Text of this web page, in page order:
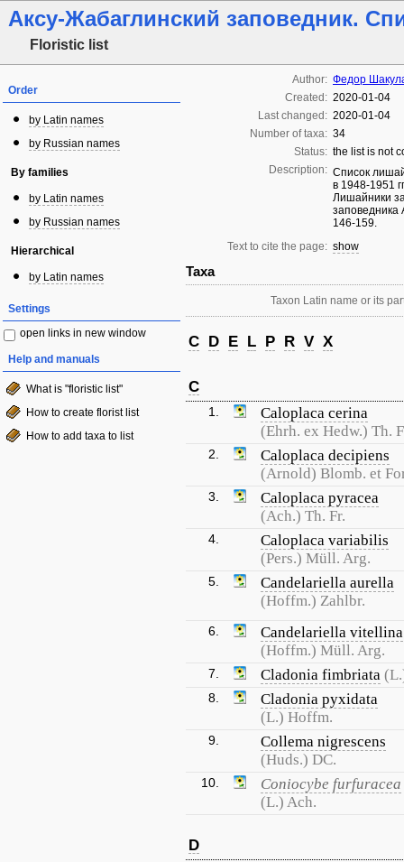
Аксу-Жабаглинский заповедник.
Floristic list
Order
by Latin names
by Russian names
By families
by Latin names
by Russian names
Hierarchical
by Latin names
Settings
open links in new window
Help and manuals
What is "floristic list"
How to create florist list
How to add taxa to list
Author: Федор
Created: 2020-01-04
Last changed: 2020-01-04
Number of taxa: 34
Status: the list is not
Description: Список
в 1948-1951
Лишайники
заповедника
146-159.
Text to cite the page: show
Taxa
Taxon Latin name or its
C D E L P R V X
C
1.
Caloplaca cerina
(Ehrh. ex Hedw.) Th.
2.
Caloplaca decipiens
(Arnold) Blomb. et
3.
Caloplaca pyracea
(Ach.) Th. Fr.
4.
Caloplaca variabilis
(Pers.) Müll. Arg.
5.
Candelariella aurella
(Hoffm.) Zahlbr.
6.
Candelariella vitellina
(Hoffm.) Müll. Arg.
7. Cladonia fimbriata
8.
Cladonia pyxidata
(L.) Hoffm.
9.
Collema nigrescens
(Huds.) DC.
10.
Coniocybe furfuracea
(L.) Ach.
D